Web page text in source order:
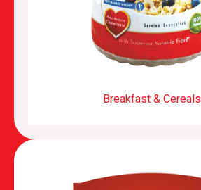
Breakfast & Cereals